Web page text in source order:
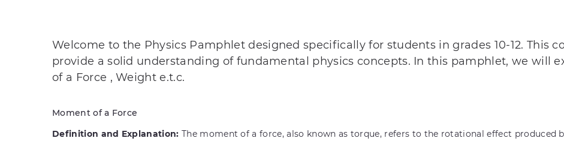
Welcome to the Physics Pamphlet designed specifically for students in grades 10-12. This
provide a solid understanding of fundamental physics concepts. In this pamphlet, we will
of a Force , Weight e.t.c.
Moment of a Force
Definition and Explanation: The moment of a force, also known as torque, refers to the rotational effect produced